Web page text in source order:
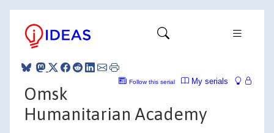
My serials
Follow this serial
Omsk
Humanitarian Academy